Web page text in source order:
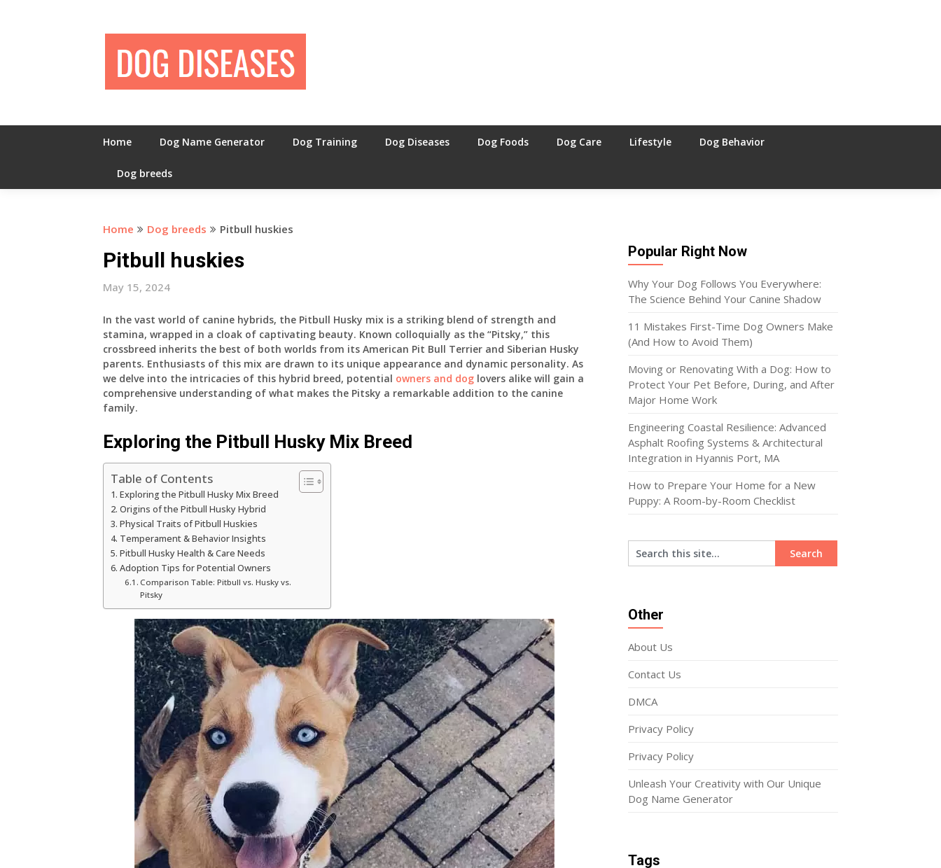
Home Dog Name Generator Dog Training Dog Diseases Dog Foods Dog Care Lifestyle Dog Behavior
Dog breeds
Home Dog breeds Pitbull huskies
Pitbull huskies
May 15, 2024
In the vast world of canine hybrids, the Pitbull Husky mix is a striking blend of strength and
stamina, wrapped in a cloak of captivating beauty. Known colloquially as the “Pitsky,” this
crossbreed inherits the best of both worlds from its American Pit Bull Terrier and Siberian Husky
parents. Enthusiasts of this mix are drawn to its unique appearance and dynamic personality. As
we delve into the intricacies of this hybrid breed, potential owners and dog lovers alike will gain a
comprehensive understanding of what makes the Pitsky a remarkable addition to the canine
family.
Exploring the Pitbull Husky Mix Breed
Table of Contents
Exploring the Pitbull Husky Mix Breed
Origins of the Pitbull Husky Hybrid
Physical Traits of Pitbull Huskies
Temperament & Behavior Insights
Pitbull Husky Health & Care Needs
Adoption Tips for Potential Owners
Comparison Table: Pitbull vs. Husky vs.
Pitsky
Popular Right Now
Why Your Dog Follows You Everywhere:
The Science Behind Your Canine Shadow
11 Mistakes First-Time Dog Owners Make
(And How to Avoid Them)
Moving or Renovating With a Dog: How to
Protect Your Pet Before, During, and After
Major Home Work
Engineering Coastal Resilience: Advanced
Asphalt Roofing Systems & Architectural
Integration in Hyannis Port, MA
How to Prepare Your Home for a New
Puppy: A Room-by-Room Checklist
Other
About Us
Contact Us
DMCA
Privacy Policy
Privacy Policy
Unleash Your Creativity with Our Unique
Dog Name Generator
Tags